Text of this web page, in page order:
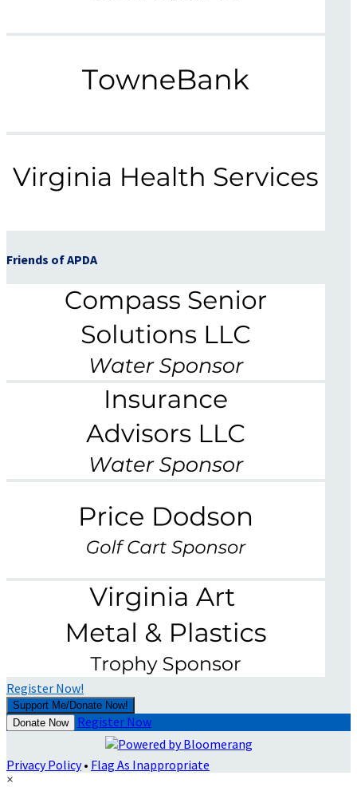
Friends of APDA
Register Now!
Support Me/Donate Now!
Donate Now
Register Now
Privacy Policy• Flag As Inappropriate
×